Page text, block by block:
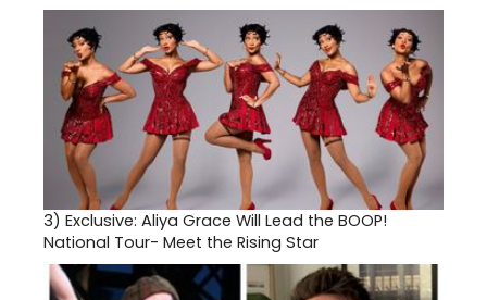
3) Exclusive: Aliya Grace Will Lead the BOOP!
National Tour- Meet the Rising Star